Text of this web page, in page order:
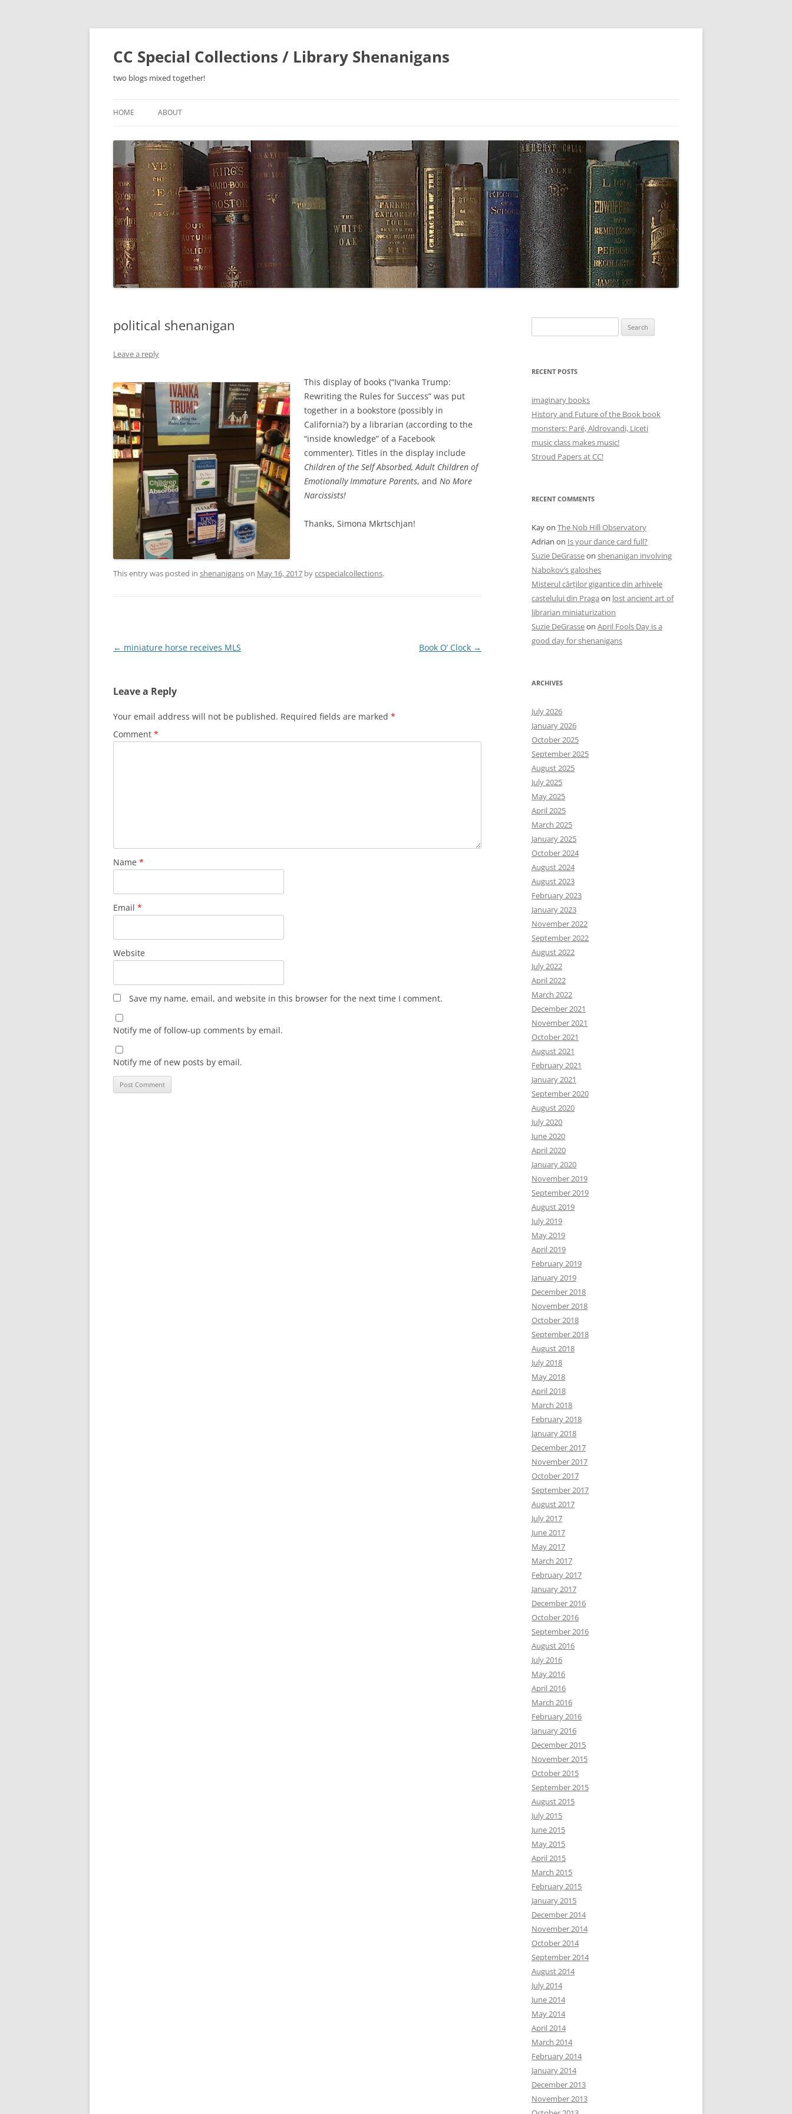
Skip
CC Special Collections / Library Shenanigans
two blogs mixed together!
HOME ABOUT
political shenanigan
Leave a reply
This display of books (“Ivanka Trump:
Rewriting the Rules for Success” was put
together in a bookstore (possibly in
California?) by a librarian (according to the
“inside knowledge” of a Facebook
commenter). Titles in the display include
Children of the Self Absorbed, Adult Children of
Emotionally Immature Parents, and No More
Narcissists!
Thanks, Simona Mkrtschjan!
This entry was posted in shenaniganson May 16, 2017 byccspecialcollections.
Post
← miniature horse receives MLS Book O’ Clock →
Leave a Reply
Your email address will not be published. Required fields are marked *
Comment *
Name *
Email *
Website
Save my name, email, and website in this browser for the next time I comment.
Notify me of follow-up comments by email.
Notify me of new posts by email.
for:
RECENT POSTS
imaginary books
History and Future of the Book book
monsters: Paré, Aldrovandi, Liceti
music class makes music!
Stroud Papers at CC!
RECENT COMMENTS
Kayon The Nob Hill Observatory
Adrian on Is your dance card full?
Suzie DeGrasseon shenanigan involving
Nabokov’s galoshes
Misterul cărților gigantice din arhivele
castelului din Praga on lost ancient art of
librarian miniaturization
Suzie DeGrasseon April Fools Day is a
good day for shenanigans
ARCHIVES
July 2026
January 2026
October 2025
September 2025
August 2025
July 2025
May 2025
April 2025
March 2025
January 2025
October 2024
August 2024
August 2023
February 2023
January 2023
November 2022
September 2022
August 2022
July 2022
April 2022
March 2022
December 2021
November 2021
October 2021
August 2021
February 2021
January 2021
September 2020
August 2020
July 2020
June 2020
April 2020
January 2020
November 2019
September 2019
August 2019
July 2019
May 2019
April 2019
February 2019
January 2019
December 2018
November 2018
October 2018
September 2018
August 2018
July 2018
May 2018
April 2018
March 2018
February 2018
January 2018
December 2017
November 2017
October 2017
September 2017
August 2017
July 2017
June 2017
May 2017
March 2017
February 2017
January 2017
December 2016
October 2016
September 2016
August 2016
July 2016
May 2016
April 2016
March 2016
February 2016
January 2016
December 2015
November 2015
October 2015
September 2015
August 2015
July 2015
June 2015
May 2015
April 2015
March 2015
February 2015
January 2015
December 2014
November 2014
October 2014
September 2014
August 2014
July 2014
June 2014
May 2014
April 2014
March 2014
February 2014
January 2014
December 2013
November 2013